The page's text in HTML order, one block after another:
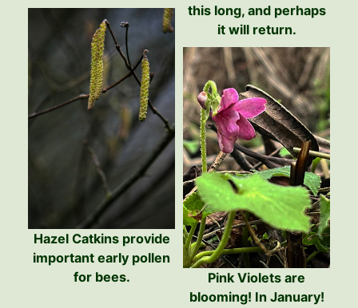
this long, and perhaps
it will return.
Hazel Catkins provide
important early pollen
for bees.
Pink Violets are
blooming! In January!